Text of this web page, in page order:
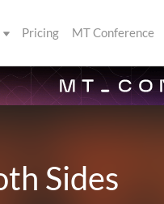
Pricing MT Conference
Sides